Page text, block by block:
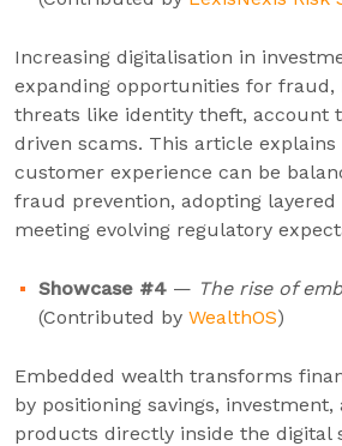
Increasing digitalisation in
expanding opportunities for fraud,
threats like identity theft, account
driven scams. This article explains
customer experience can be
fraud prevention, adopting
meeting evolving regulatory
Showcase #4 — The rise of
(Contributed by WealthOS)
Embedded wealth transforms
by positioning savings,
products directly inside the digital